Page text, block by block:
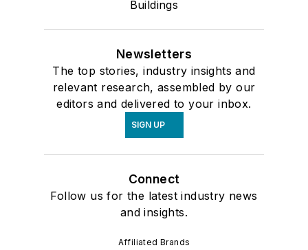
Buildings
Newsletters
The top stories, industry insights and
relevant research, assembled by our
editors and delivered to your inbox.
SIGN UP
Connect
Follow us for the latest industry news
and insights.
Affiliated Brands